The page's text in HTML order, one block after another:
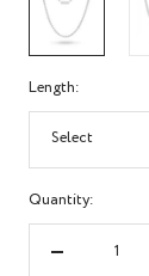
Length:
Select
Quantity:
Decrease